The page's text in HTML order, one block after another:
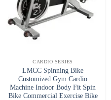
CARDIO SERIES
LMCC Spinning Bike
Customized Gym Cardio
Machine Indoor Body Fit Spin
Bike Commercial Exercise Bike